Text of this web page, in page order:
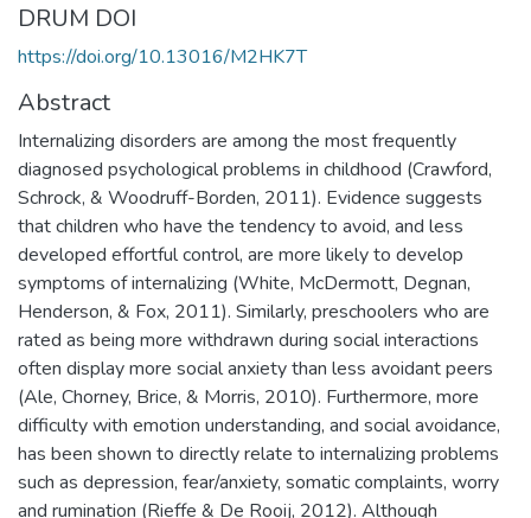
DRUM DOI
https://doi.org/10.13016/M2HK7T
Abstract
Internalizing disorders are among the most frequently
diagnosed psychological problems in childhood (Crawford,
Schrock, & Woodruff-Borden, 2011). Evidence suggests
that children who have the tendency to avoid, and less
developed effortful control, are more likely to develop
symptoms of internalizing (White, McDermott, Degnan,
Henderson, & Fox, 2011). Similarly, preschoolers who are
rated as being more withdrawn during social interactions
often display more social anxiety than less avoidant peers
(Ale, Chorney, Brice, & Morris, 2010). Furthermore, more
difficulty with emotion understanding, and social avoidance,
has been shown to directly relate to internalizing problems
such as depression, fear/anxiety, somatic complaints, worry
and rumination (Rieffe & De Rooij, 2012). Although